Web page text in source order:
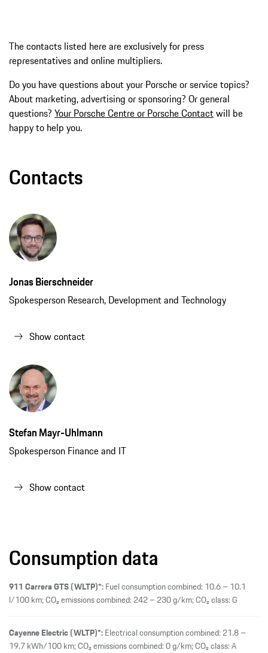
The contacts listed here are exclusively for press
representatives and online multipliers.
Do you have questions about your Porsche or service topics?
About marketing, advertising or sponsoring? Or general
questions? Your Porsche Centre or Porsche Contactwill be
happy to help you.
Contacts
Jonas Bierschneider
Spokesperson Research, Development and Technology
Show contact
Stefan Mayr-Uhlmann
Spokesperson Finance and IT
Show contact
Consumption data
911 Carrera GTS (WLTP)*:Fuel consumption combined: 10.6 – 10.1
l/100 km; CO₂ emissions combined: 242 – 230 g/km; CO₂ class: G
Cayenne Electric (WLTP)*:Electrical consumption combined: 21.8 –
19.7 kWh/100 km; CO₂ emissions combined: 0 g/km; CO₂ class: A